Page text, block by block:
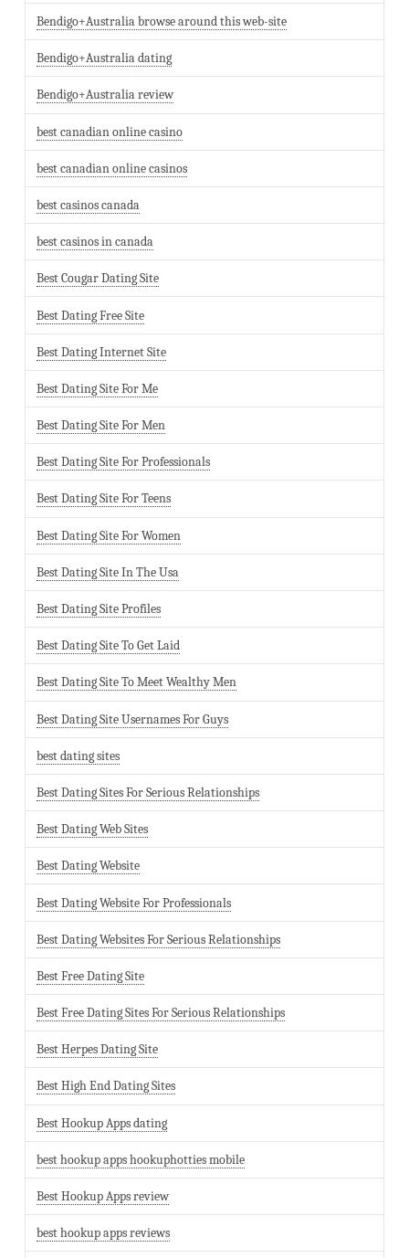
Bendigo+Australia browse around this web-site
Bendigo+Australia dating
Bendigo+Australia review
best canadian online casino
best canadian online casinos
best casinos canada
best casinos in canada
Best Cougar Dating Site
Best Dating Free Site
Best Dating Internet Site
Best Dating Site For Me
Best Dating Site For Men
Best Dating Site For Professionals
Best Dating Site For Teens
Best Dating Site For Women
Best Dating Site In The Usa
Best Dating Site Profiles
Best Dating Site To Get Laid
Best Dating Site To Meet Wealthy Men
Best Dating Site Usernames For Guys
best dating sites
Best Dating Sites For Serious Relationships
Best Dating Web Sites
Best Dating Website
Best Dating Website For Professionals
Best Dating Websites For Serious Relationships
Best Free Dating Site
Best Free Dating Sites For Serious Relationships
Best Herpes Dating Site
Best High End Dating Sites
Best Hookup Apps dating
best hookup apps hookuphotties mobile
Best Hookup Apps review
best hookup apps reviews